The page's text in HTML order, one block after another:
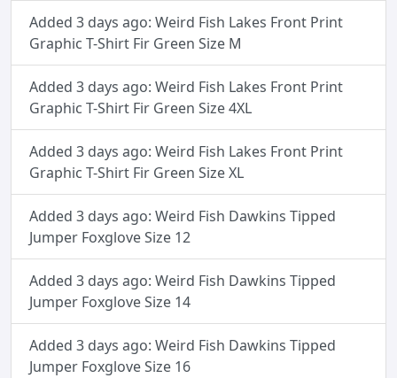
Added 3 days ago: Weird Fish Lakes Front Print
Graphic T-Shirt Fir Green Size M
Added 3 days ago: Weird Fish Lakes Front Print
Graphic T-Shirt Fir Green Size 4XL
Added 3 days ago: Weird Fish Lakes Front Print
Graphic T-Shirt Fir Green Size XL
Added 3 days ago: Weird Fish Dawkins Tipped
Jumper Foxglove Size 12
Added 3 days ago: Weird Fish Dawkins Tipped
Jumper Foxglove Size 14
Added 3 days ago: Weird Fish Dawkins Tipped
Jumper Foxglove Size 16